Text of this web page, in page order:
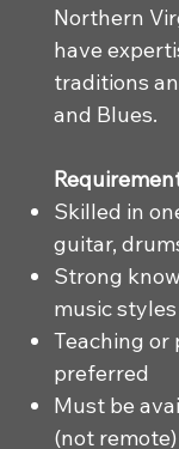
Northern
have
traditions
and Blues.
Skilled in
guitar,
Strong
music styles
Teaching or
preferred
Must be
(not remote)